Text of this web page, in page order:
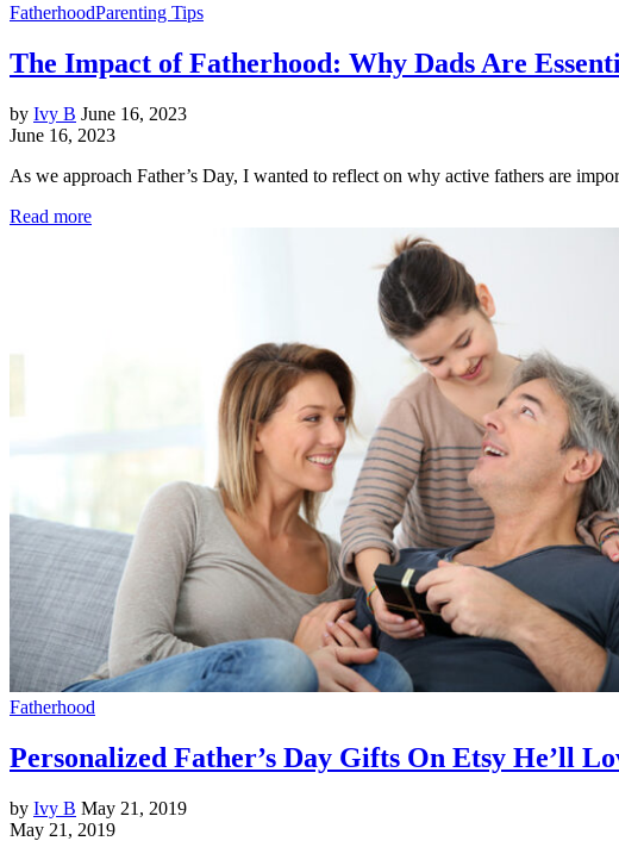
FatherhoodParenting Tips
The Impact of Fatherhood: Why Dads Are
by Ivy B June 16, 2023
June 16, 2023
As we approach Father’s Day, I wanted to reflect on why active fathers are
Read more
Fatherhood
Personalized Father’s Day Gifts On Etsy He’ll
by Ivy B May 21, 2019
May 21, 2019